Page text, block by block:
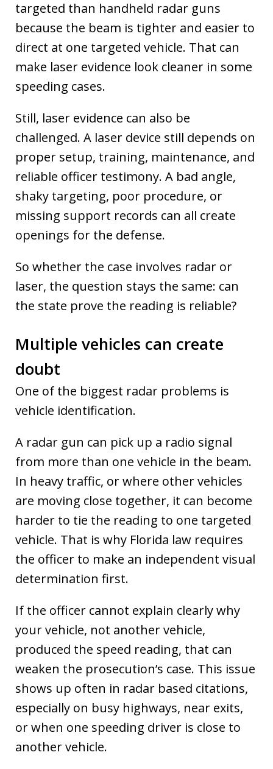
targeted than handheld radar guns
because the beam is tighter and easier to
direct at one targeted vehicle. That can
make laser evidence look cleaner in some
speeding cases.
Still, laser evidence can also be
challenged. A laser device still depends on
proper setup, training, maintenance, and
reliable officer testimony. A bad angle,
shaky targeting, poor procedure, or
missing support records can all create
openings for the defense.
So whether the case involves radar or
laser, the question stays the same: can
the state prove the reading is reliable?
Multiple vehicles can create
doubt
One of the biggest radar problems is
vehicle identification.
A radar gun can pick up a radio signal
from more than one vehicle in the beam.
In heavy traffic, or where other vehicles
are moving close together, it can become
harder to tie the reading to one targeted
vehicle. That is why Florida law requires
the officer to make an independent visual
determination first.
If the officer cannot explain clearly why
your vehicle, not another vehicle,
produced the speed reading, that can
weaken the prosecution’s case. This issue
shows up often in radar based citations,
especially on busy highways, near exits,
or when one speeding driver is close to
another vehicle.